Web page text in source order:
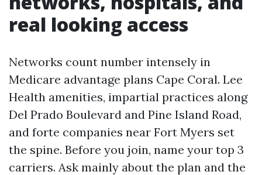
real looking access
Networks count number intensely in
Medicare advantage plans Cape Coral. Lee
Health amenities, impartial practices along
Del Prado Boulevard and Pine Island Road,
and forte companies near Fort Myers set
the spine. Before you join, name your top 3
carriers. Ask mainly about the plan and the